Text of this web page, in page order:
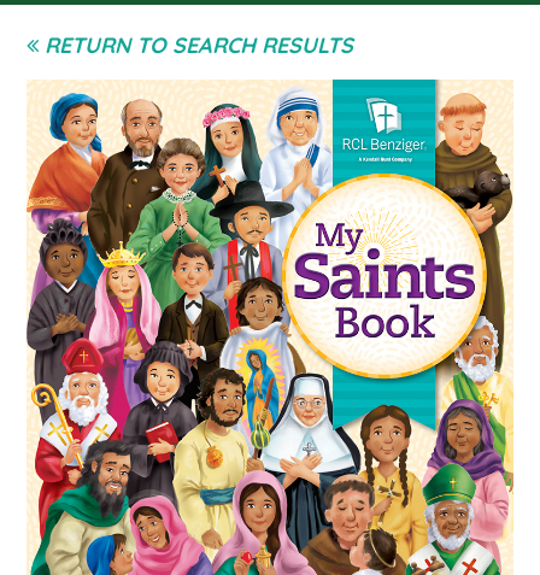
RETURN TO SEARCH RESULTS